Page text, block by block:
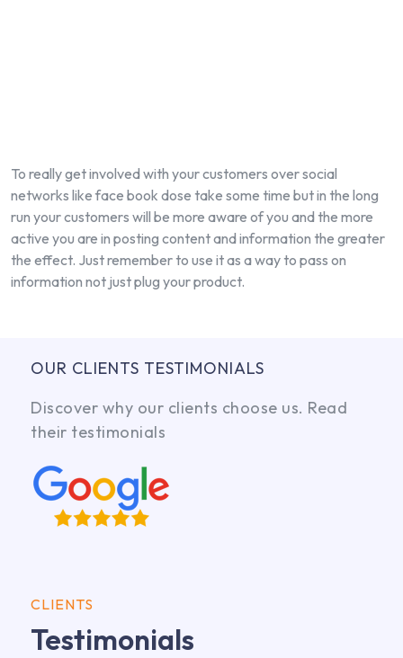
To really get involved with your customers over social
networks like face book dose take some time but in the long
run your customers will be more aware of you and the more
active you are in posting content and information the greater
the effect. Just remember to use it as a way to pass on
information not just plug your product.
OUR CLIENTS TESTIMONIALS
Discover why our clients choose us. Read
their testimonials
CLIENTS
Testimonials